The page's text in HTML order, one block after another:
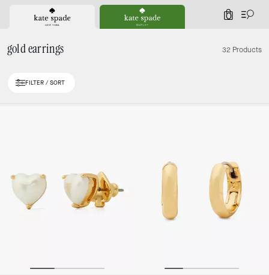
0
gold earrings 32 Products
FILTER / SORT